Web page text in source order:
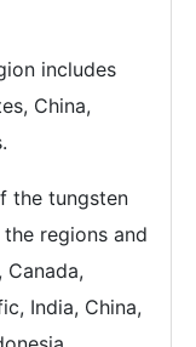
includes
China,
the tungsten
regions and
India, China,